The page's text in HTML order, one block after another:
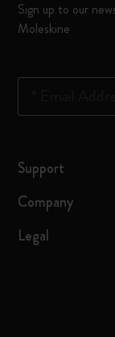
Sign up to our
Moleskine
Support
Company
Legal